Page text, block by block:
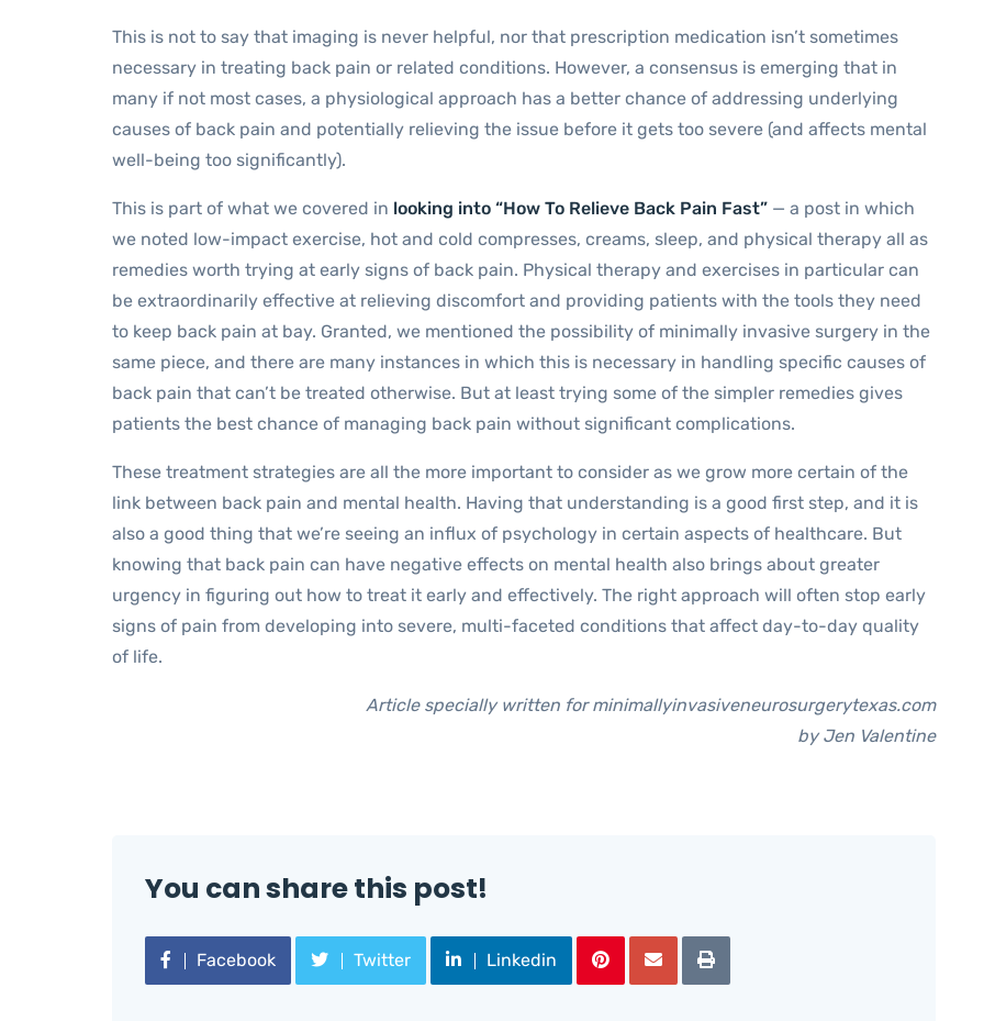
This is not to say that imaging is never helpful, nor that prescription medication isn’t sometimes
necessary in treating back pain or related conditions. However, a consensus is emerging that in
many if not most cases, a physiological approach has a better chance of addressing underlying
causes of back pain and potentially relieving the issue before it gets too severe (and affects mental
well-being too significantly).
This is part of what we covered in looking into “How To Relieve Back Pain Fast” — a post in which
we noted low-impact exercise, hot and cold compresses, creams, sleep, and physical therapy all as
remedies worth trying at early signs of back pain. Physical therapy and exercises in particular can
be extraordinarily effective at relieving discomfort and providing patients with the tools they need
to keep back pain at bay. Granted, we mentioned the possibility of minimally invasive surgery in the
same piece, and there are many instances in which this is necessary in handling specific causes of
back pain that can’t be treated otherwise. But at least trying some of the simpler remedies gives
patients the best chance of managing back pain without significant complications.
These treatment strategies are all the more important to consider as we grow more certain of the
link between back pain and mental health. Having that understanding is a good first step, and it is
also a good thing that we’re seeing an influx of psychology in certain aspects of healthcare. But
knowing that back pain can have negative effects on mental health also brings about greater
urgency in figuring out how to treat it early and effectively. The right approach will often stop early
signs of pain from developing into severe, multi-faceted conditions that affect day-to-day quality
of life.
Article specially written for minimallyinvasiveneurosurgerytexas.com
by Jen Valentine
You can share this post!
Facebook Twitter Linkedin